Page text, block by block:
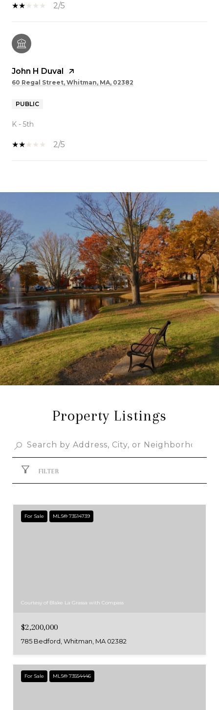
2/5
John H Duval
60 Regal Street, Whitman, MA, 02382
PUBLIC
K - 5th
2/5
SHOW MORE
Property Listings
FILTER
For Sale MLS® 73514739
Courtesy of Blake La Grassa with Compass
$2,200,000
785 Bedford, Whitman, MA 02382
For Sale MLS® 73554446